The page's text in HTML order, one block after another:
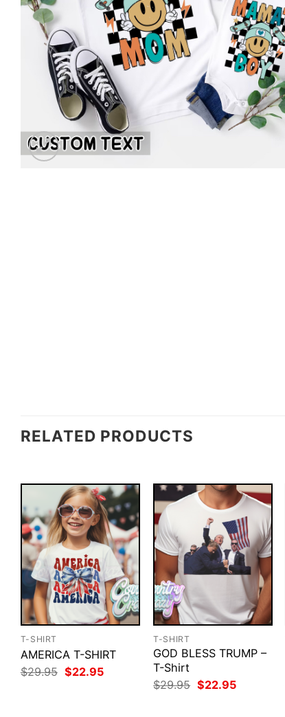
RELATED PRODUCTS
T-SHIRT
AMERICA T-SHIRT
$29.95 Original
price
$22.95Current
T-SHIRT
GOD BLESS TRUMP –
T-Shirt
$29.95 Original
price
$22.95Current